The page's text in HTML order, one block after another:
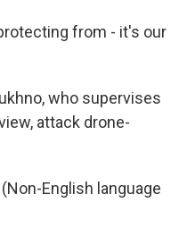
from - it's our
who supervises
attack drone-
(Non-English language